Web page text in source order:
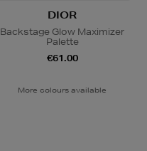
DIOR
Backstage Glow Maximizer
Palette
€61.00
More colours available